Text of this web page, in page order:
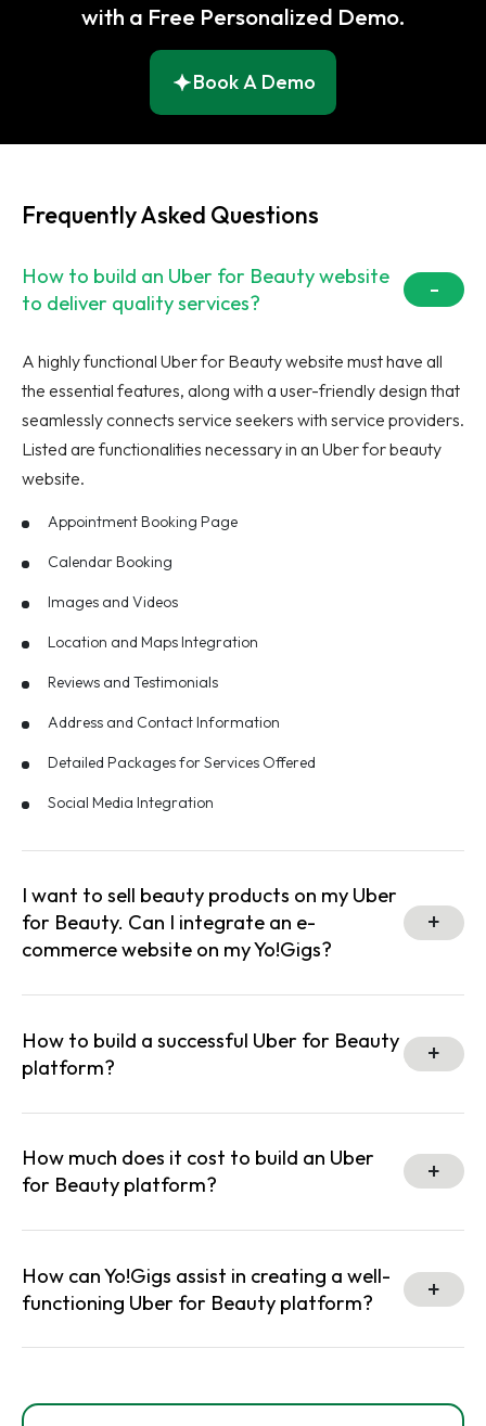
with a Free Personalized Demo.
Book A Demo
Frequently Asked Questions
How to build an Uber for Beauty website
to deliver quality services?
A highly functional Uber for Beauty website must have all
the essential features, along with a user-friendly design that
seamlessly connects service seekers with service providers.
Listed are functionalities necessary in an Uber for beauty
website.
Appointment Booking Page
Calendar Booking
Images and Videos
Location and Maps Integration
Reviews and Testimonials
Address and Contact Information
Detailed Packages for Services Offered
Social Media Integration
I want to sell beauty products on my Uber
for Beauty. Can I integrate an e-
commerce website on my Yo!Gigs?
How to build a successful Uber for Beauty
platform?
How much does it cost to build an Uber
for Beauty platform?
How can Yo!Gigs assist in creating a well-
functioning Uber for Beauty platform?